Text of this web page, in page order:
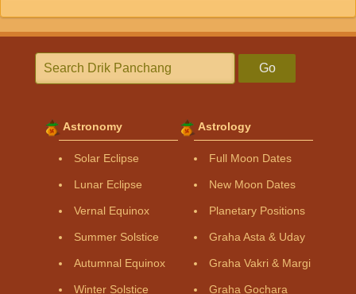
Go
Astronomy
Solar Eclipse
Lunar Eclipse
Vernal Equinox
Summer Solstice
Autumnal Equinox
Winter Solstice
Astrology
Full Moon Dates
New Moon Dates
Planetary Positions
Graha Asta & Uday
Graha Vakri & Margi
Graha Gochara